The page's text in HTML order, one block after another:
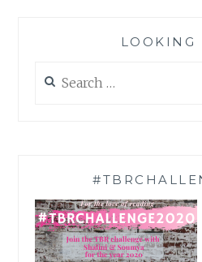
LOOKING
for: